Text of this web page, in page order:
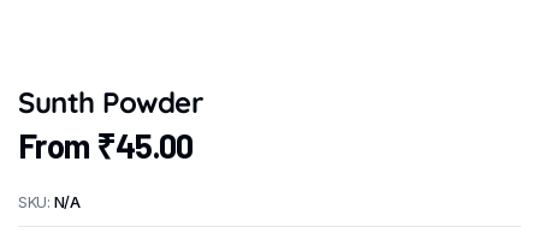
Sunth Powder
From ₹45.00
SKU: N/A